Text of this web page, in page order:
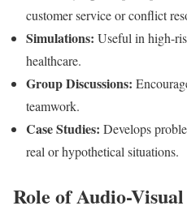
customer service or conflict
Simulations: Useful in high-
healthcare.
Group Discussions:
teamwork.
Case Studies: Develops
real or hypothetical situations.
Role of Audio-